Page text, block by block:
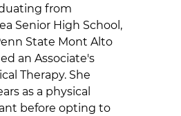
from
Senior High School,
State Mont Alto
an Associate's
Therapy. She
as a physical
before opting to